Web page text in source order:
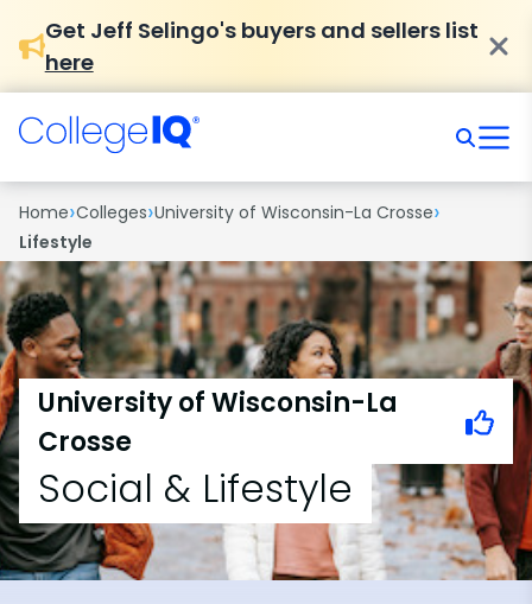
Get Jeff Selingo's buyers and sellers list
here
Home›Colleges›University of Wisconsin-La Crosse›
Lifestyle
University of Wisconsin-La
Crosse
Social & Lifestyle